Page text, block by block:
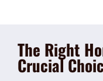
The Right
Crucial